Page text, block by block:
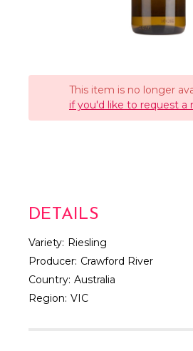
This item is no longer
if you'd like to request a
DETAILS
Variety: Riesling
Producer: Crawford River
Country: Australia
Region: VIC